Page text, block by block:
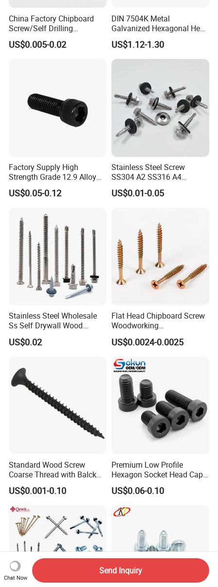
China Factory Chipboard
Screw/Self Drilling
Screw/Roofing Screw/Wood
Screw/Drywall Screw/Anti-
US$0.005-0.02
DIN 7504K Metal
Galvanized Hexagonal Hex
Head Self-Drilling Screw
Teck Roofing Screws with
EPDM Washer
US$1.12-1.30
Factory Supply High
Strength Grade 12.9 Alloy
Steel Hex Socket Head Cap
Screw DIN912 for
US$0.05-0.12
Stainless Steel Screw
SS304 A2 SS316 A4
Tornillos Hex Head Self
Drilling Tapping Screws
Drilling Screw
US$0.01-0.05
Stainless Steel Wholesale
Ss Self Drywall Wood
Chipboard Tapping Drilling
Screw
US$0.02
Flat Head Chipboard Screw
Woodworking
Screw/Drywall Screw/Wood
Screw/Sharp Point Screw
US$0.0024-0.0025
Standard Wood Screw
Coarse Thread with Balck
Phosphated for Drywall
US$0.001-0.10
Premium Low Profile
Hexagon Socket Head Cap
Screws for Easy Installation
US$0.06-0.10
Chat Now
Send Inquiry